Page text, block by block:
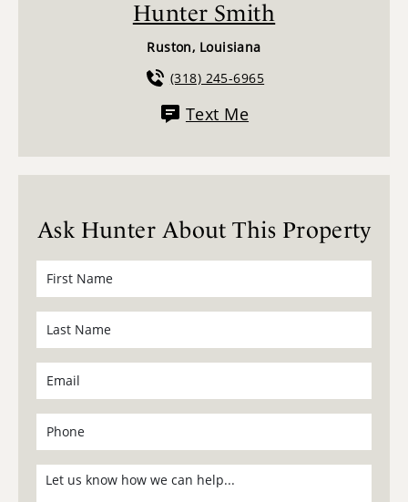
Hunter Smith
Ruston, Louisiana
(318) 245-6965
Text Me
Ask Hunter About This Property